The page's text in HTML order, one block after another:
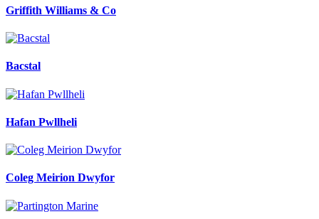
Griffith Williams & Co
Bacstal
Hafan Pwllheli
Coleg Meirion Dwyfor